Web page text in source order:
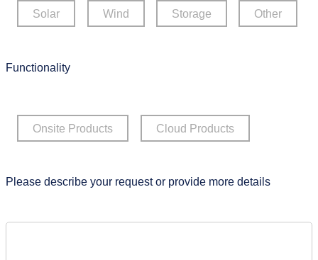
Solar Wind Storage Other
Functionality
Onsite Products Cloud Products
Please describe your request or provide more details